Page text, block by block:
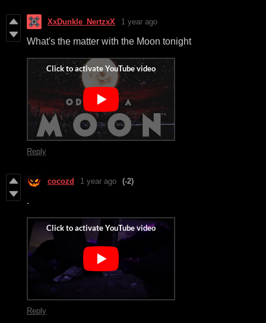
XxDunkle_NertzxX 1 year ago
What's the matter with the Moon tonight
Reply
cocozd 1 year ago (-2)
.
Reply